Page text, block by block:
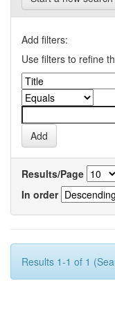
Add filters:
Use filters to refine
Results/Page
In order
Results 1-1 of 1